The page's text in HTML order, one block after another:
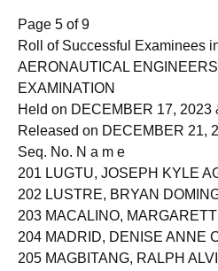
Page 5 of 9
Roll of Successful Examinees
AERONAUTICAL
EXAMINATION
Held on DECEMBER 17, 2023
Released on DECEMBER 21,
Seq. No. N a m e
201 LUGTU, JOSEPH KYLE
202 LUSTRE, BRYAN
203 MACALINO,
204 MADRID, DENISE ANNE
205 MAGBITANG, RALPH